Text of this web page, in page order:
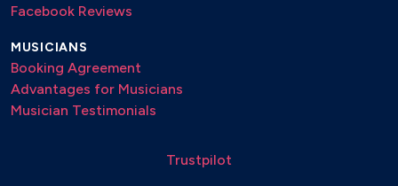
Facebook Reviews
MUSICIANS
Booking Agreement
Advantages for Musicians
Musician Testimonials
Trustpilot